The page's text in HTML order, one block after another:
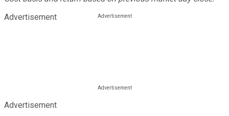
Advertisement
Advertisement